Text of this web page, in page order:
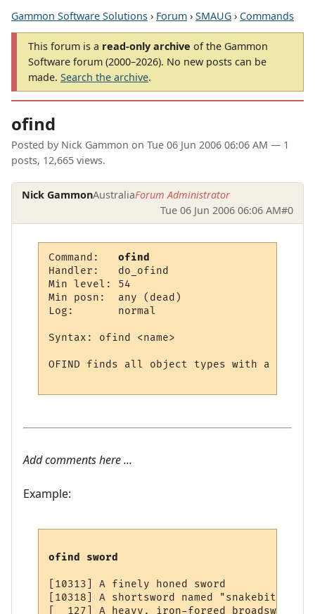
Gammon Software Solutions › Forum › SMAUG › Commands
This forum is a read-only archive of the Gammon
Software forum (2000–2026). No new posts can be
made. Search the archive.
ofind
Posted by Nick Gammon on Tue 06 Jun 2006 06:06 AM — 1
posts, 12,665 views.
Nick GammonAustraliaForum Administrator
Tue 06 Jun 2006 06:06 AM#0
Command: ofind
Handler:   do_ofind
Min level: 54
Min posn:  any (dead)
Log:       normal
Syntax: ofind <name>
OFIND finds all object types with a
Add comments here ...
Example:
ofind sword
[10313] A finely honed sword
[10318] A shortsword named "snakebite"
[  127] A heavy, iron-forged broadsword